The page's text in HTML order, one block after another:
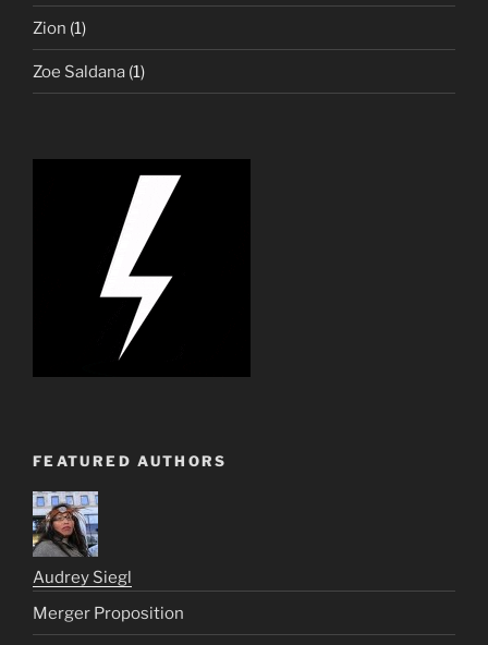
Zion (1)
Zoe Saldana (1)
FEATURED AUTHORS
Audrey Siegl
Merger Proposition